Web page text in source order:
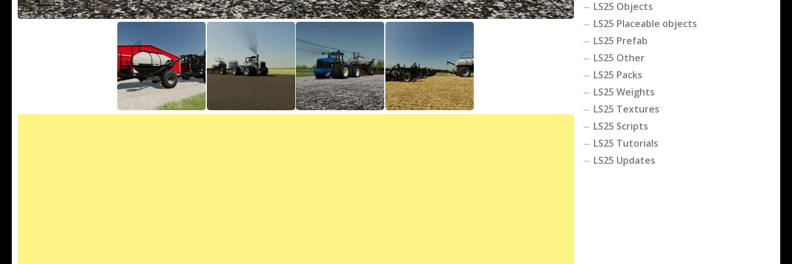
LS25 Objects
LS25 Placeable objects
LS25 Prefab
LS25 Other
LS25 Packs
LS25 Weights
LS25 Textures
LS25 Scripts
LS25 Tutorials
LS25 Updates